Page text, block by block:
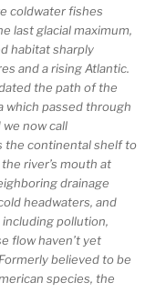
coldwater fishes
last glacial maximum,
habitat sharply
and a rising Atlantic.
the path of the
which passed through
now call
the continental shelf to
river’s mouth at
drainage
headwaters, and
pollution,
flow haven’t yet
believed to be
species, the